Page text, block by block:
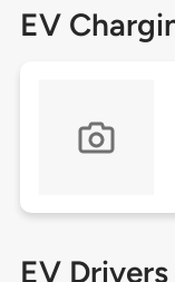
EV
EV